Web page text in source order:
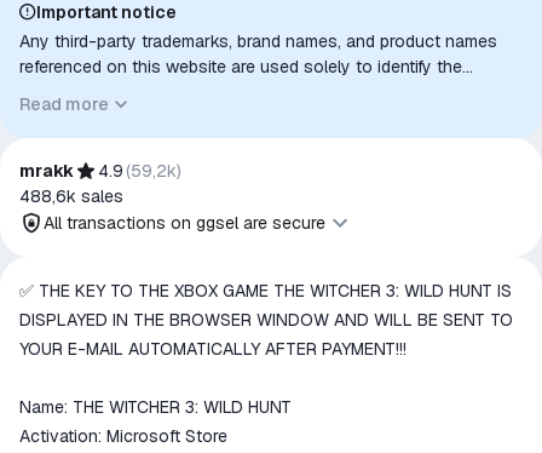
Important notice
Any third-party trademarks, brand names, and product names
referenced on this website are used solely to identify the
intended purpose or compatibility. No affiliation, authorization,
sponsorship, or endorsement by the trademark owners is
implied unless expressly stated.
Read more
mrakk 4.9 (59,2k)
488,6k sales
All transactions on ggsel are secure
All transactions on ggsel are
secure
The money is reserved in the
We will refund your payment if the
goods are not received or do not
match the description
✅ THE KEY TO THE XBOX GAME THE WITCHER 3: WILD HUNT IS
DISPLAYED IN THE BROWSER WINDOW AND WILL BE SENT TO
YOUR E-MAIL AUTOMATICALLY AFTER PAYMENT!!!
Name: THE WITCHER 3: WILD HUNT
Activation: Microsoft Store